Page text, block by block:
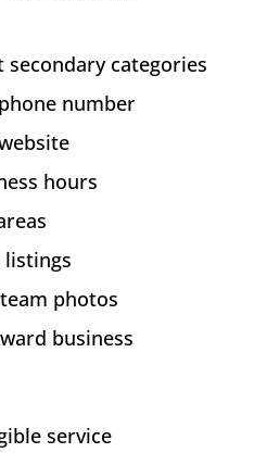
secondary categories
number
hours
listings
photos
business
service